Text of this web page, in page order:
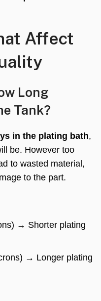
Affect
Long
Tank?
in the plating bath,
be. However too
to wasted material,
to the part.
→ Shorter plating
→ Longer plating